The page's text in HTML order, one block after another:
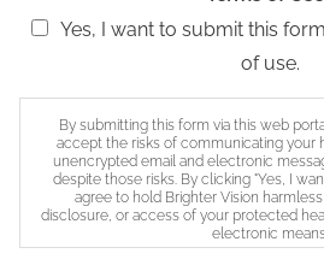
Yes, I want to submit this
of use.
By submitting this form via this web
accept the risks of communicating your
unencrypted email and electronic
despite those risks. By clicking "Yes, I
agree to hold Brighter Vision
disclosure, or access of your protected
electronic